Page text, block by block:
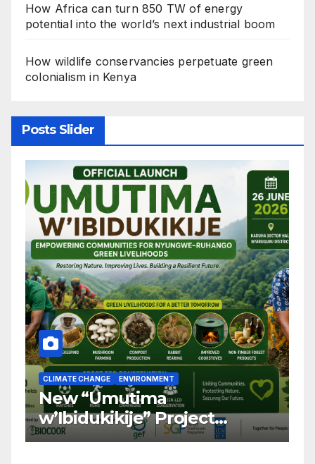
How Africa can turn 850 TW of energy
potential into the world’s next industrial boom
How wildlife conservancies perpetuate green
colonialism in Kenya
Posts Slider
CLIMATE CHANGE ENVIRONMENT
New “Umutima
w’Ibidukikije” Project
Launched to Restore